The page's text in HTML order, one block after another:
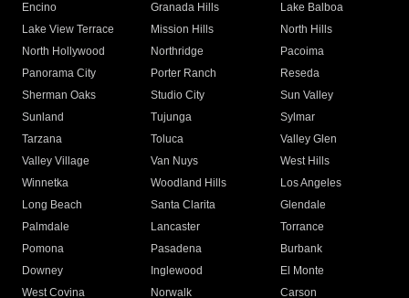
Encino
Granada Hills
Lake Balboa
Lake View Terrace
Mission Hills
North Hills
North Hollywood
Northridge
Pacoima
Panorama City
Porter Ranch
Reseda
Sherman Oaks
Studio City
Sun Valley
Sunland
Tujunga
Sylmar
Tarzana
Toluca
Valley Glen
Valley Village
Van Nuys
West Hills
Winnetka
Woodland Hills
Los Angeles
Long Beach
Santa Clarita
Glendale
Palmdale
Lancaster
Torrance
Pomona
Pasadena
Burbank
Downey
Inglewood
El Monte
West Covina
Norwalk
Carson